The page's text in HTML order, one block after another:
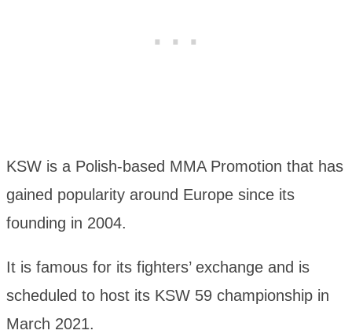
KSW is a Polish-based MMA Promotion that has
gained popularity around Europe since its
founding in 2004.
It is famous for its fighters’ exchange and is
scheduled to host its KSW 59 championship in
March 2021.